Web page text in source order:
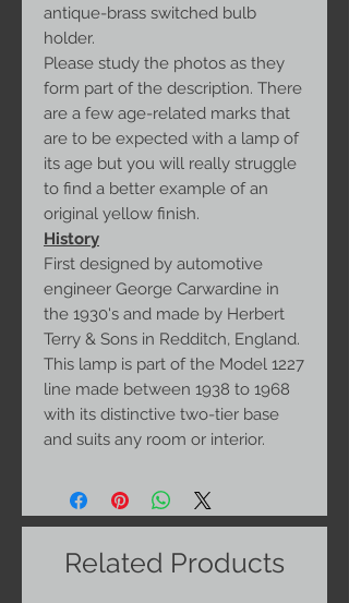
antique-brass switched bulb
holder.
Please study the photos as they
form part of the description. There
are a few age-related marks that
are to be expected with a lamp of
its age but you will really struggle
to find a better example of an
original yellow finish.
History
First designed by automotive
engineer George Carwardine in
the 1930's and made by Herbert
Terry & Sons in Redditch, England.
This lamp is part of the Model 1227
line made between 1938 to 1968
with its distinctive two-tier base
and suits any room or interior.
Related Products